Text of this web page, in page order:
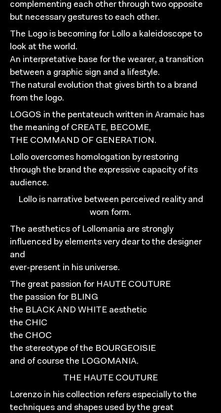
complementing each other through two opposite
but necessary gestures to each other.
The Logo is becoming for Lollo a kaleidoscope to
look at the world.
An interpretative base for the wearer, a transition
between a graphic sign and a lifestyle.
The natural evolution that gives birth to a brand
from the logo.
LOGOS in the pentateuch written in Aramaic has
the meaning of CREATE, BECOME,
THE COMMAND OF GENERATION.
Lollo overcomes homologation by restoring
through the brand the expressive capacity of its
audience.
Lollo is narrative between perceived reality and
worn form.
The aesthetics of Lollomania are strongly
influenced by elements very dear to the designer
and
ever-present in his universe.
The great passion for HAUTE COUTURE
the passion for BLING
the BLACK AND WHITE aesthetic
the CHIC
the CHOC
the stereotype of the BOURGEOISIE
and of course the LOGOMANIA.
THE HAUTE COUTURE
Lorenzo in his collection refers especially to the
techniques and shapes used by the great